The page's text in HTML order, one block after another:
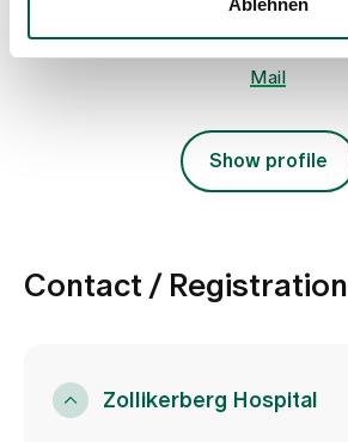
+41 44 397 25 25
Mail
Show profile
Contact / Registration
Zollikerberg Hospital